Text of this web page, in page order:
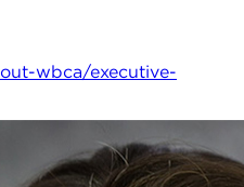
wbca/executive-